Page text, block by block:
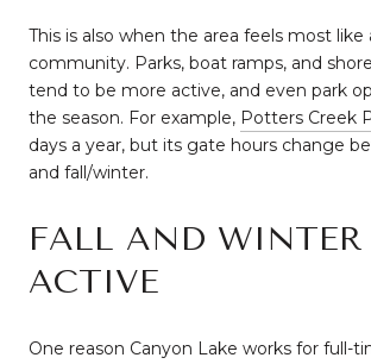
This is also when the area feels most like
community. Parks, boat ramps, and
tend to be more active, and even park
the season. For example, Potters Creek
days a year, but its gate hours change
and fall/winter.
FALL AND WINTER
ACTIVE
One reason Canyon Lake works for full-